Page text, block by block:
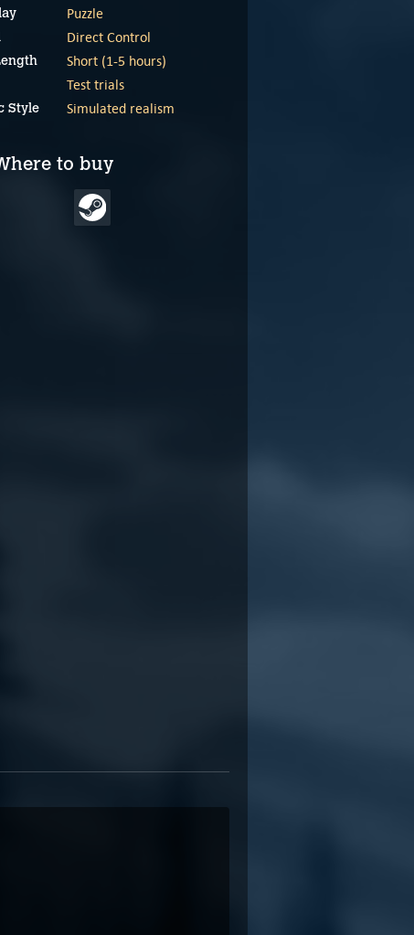
The Button Effect
announcement trailer
Puzzle
Direct Control
Short (1-5 hours)
Test trials
Style Simulated realism
to buy